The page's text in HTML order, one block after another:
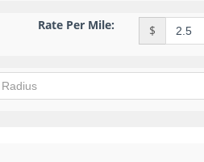
Rate Per Mile: $